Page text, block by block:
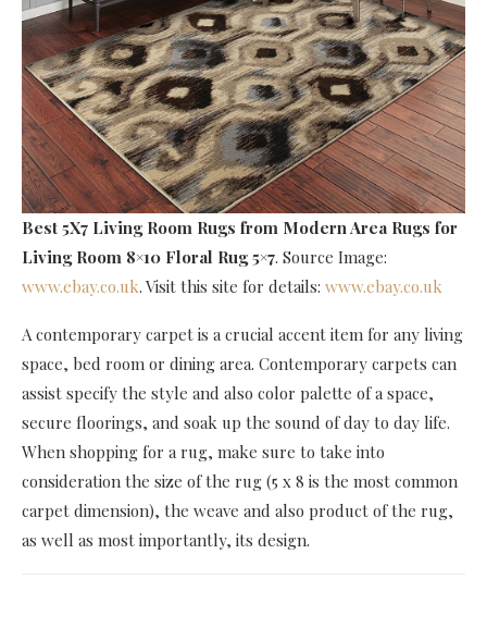
Best 5X7 Living Room Rugs from Modern Area Rugs for
Living Room 8×10 Floral Rug 5×7. Source Image:
www.ebay.co.uk. Visit this site for details: www.ebay.co.uk
A contemporary carpet is a crucial accent item for any living
space, bed room or dining area. Contemporary carpets can
assist specify the style and also color palette of a space,
secure floorings, and soak up the sound of day to day life.
When shopping for a rug, make sure to take into
consideration the size of the rug (5 x 8 is the most common
carpet dimension), the weave and also product of the rug,
as well as most importantly, its design.